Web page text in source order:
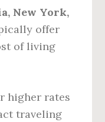
New York,
offer
of living
higher rates
traveling